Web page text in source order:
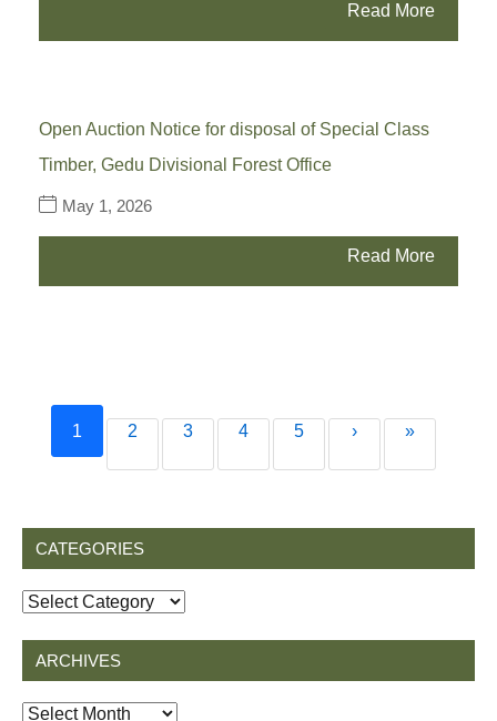
Read More
Open Auction Notice for disposal of Special Class
Timber, Gedu Divisional Forest Office
May 1, 2026
Read More
1 2 3 4 5 › »
CATEGORIES
Categories
ARCHIVES
Archives